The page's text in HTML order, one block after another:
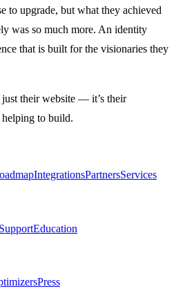
to upgrade, but what they achieved
was so much more. An identity
that is built for the visionaries they
their website — it’s their
to build.
IntegrationsPartnersServices
SupportEducation
Press